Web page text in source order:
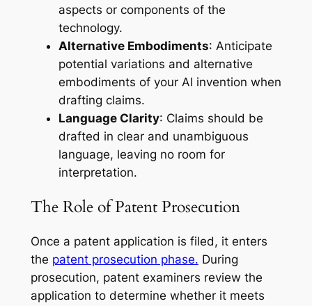
aspects or components of the
technology.
Alternative Embodiments: Anticipate
potential variations and alternative
embodiments of your AI invention when
drafting claims.
Language Clarity: Claims should be
drafted in clear and unambiguous
language, leaving no room for
interpretation.
The Role of Patent Prosecution
Once a patent application is filed, it enters
the patent prosecution phase. During
prosecution, patent examiners review the
application to determine whether it meets